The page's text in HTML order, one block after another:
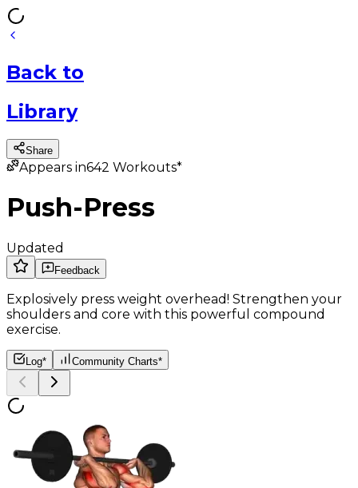
Back to
Library
Share
Appears in642 Workouts*
Push-Press
Updated
Feedback
Explosively press weight overhead! Strengthen your
shoulders and core with this powerful compound
exercise.
Log* Community Charts*